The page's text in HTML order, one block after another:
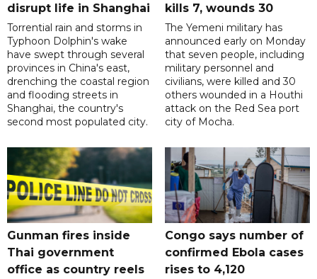
disrupt life in Shanghai
Torrential rain and storms in
Typhoon Dolphin's wake
have swept through several
provinces in China's east,
drenching the coastal region
and flooding streets in
Shanghai, the country's
second most populated city.
kills 7, wounds 30
The Yemeni military has
announced early on Monday
that seven people, including
military personnel and
civilians, were killed and 30
others wounded in a Houthi
attack on the Red Sea port
city of Mocha.
Gunman fires inside
Thai government
office as country reels
Congo says number of
confirmed Ebola cases
rises to 4,120